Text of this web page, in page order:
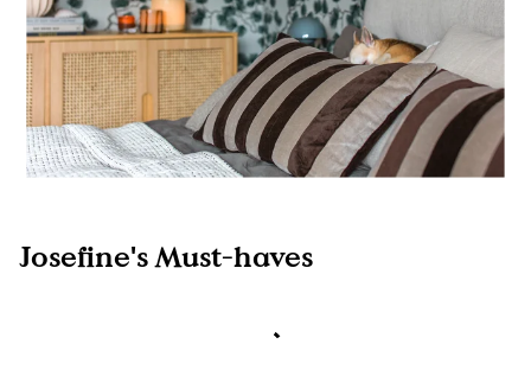
Josefine's Must-haves